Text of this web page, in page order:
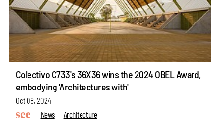
Colectivo C733's 36X36 wins the 2024 OBEL Award,
embodying 'Architectures with'
Oct 08, 2024
News
Architecture